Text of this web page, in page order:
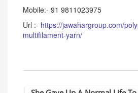
Mobile:- 91 9811023975
Url :- https://jawahargroup.com/
multifilament-yarn/